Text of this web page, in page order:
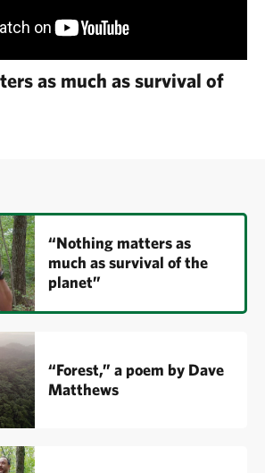
as much as survival of
“Nothing matters as
much as survival of the
planet”
“Forest,” a poem by Dave
Matthews